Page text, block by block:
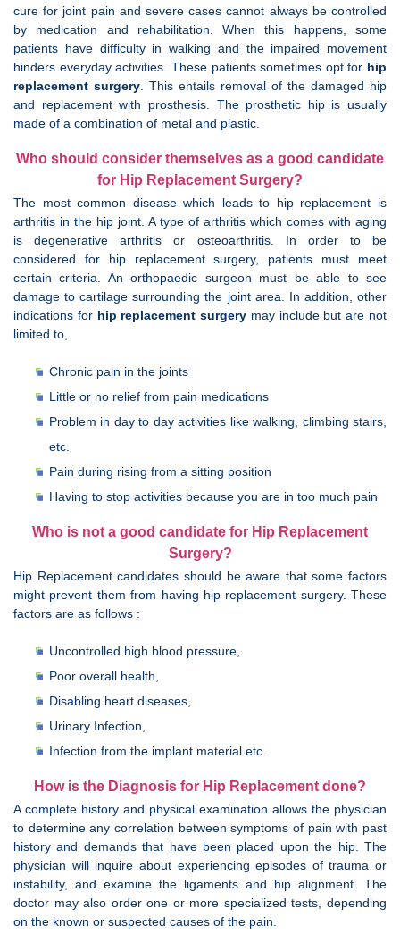
cure for joint pain and severe cases cannot always be controlled
by medication and rehabilitation. When this happens, some
patients have difficulty in walking and the impaired movement
hinders everyday activities. These patients sometimes opt for hip
replacement surgery. This entails removal of the damaged hip
and replacement with prosthesis. The prosthetic hip is usually
made of a combination of metal and plastic.
Who should consider themselves as a good candidate
for Hip Replacement Surgery?
The most common disease which leads to hip replacement is
arthritis in the hip joint. A type of arthritis which comes with aging
is degenerative arthritis or osteoarthritis. In order to be
considered for hip replacement surgery, patients must meet
certain criteria. An orthopaedic surgeon must be able to see
damage to cartilage surrounding the joint area. In addition, other
indications for hip replacement surgery may include but are not
limited to,
Chronic pain in the joints
Little or no relief from pain medications
Problem in day to day activities like walking, climbing stairs,
etc.
Pain during rising from a sitting position
Having to stop activities because you are in too much pain
Who is not a good candidate for Hip Replacement
Surgery?
Hip Replacement candidates should be aware that some factors
might prevent them from having hip replacement surgery. These
factors are as follows :
Uncontrolled high blood pressure,
Poor overall health,
Disabling heart diseases,
Urinary Infection,
Infection from the implant material etc.
How is the Diagnosis for Hip Replacement done?
A complete history and physical examination allows the physician
to determine any correlation between symptoms of pain with past
history and demands that have been placed upon the hip. The
physician will inquire about experiencing episodes of trauma or
instability, and examine the ligaments and hip alignment. The
doctor may also order one or more specialized tests, depending
on the known or suspected causes of the pain.